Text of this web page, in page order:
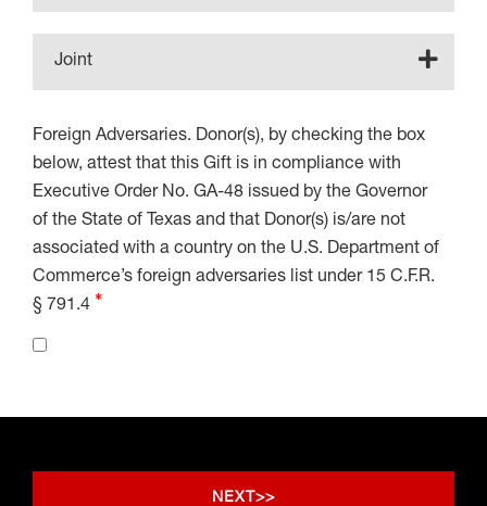
Joint
Foreign Adversaries. Donor(s), by checking the box
below, attest that this Gift is in compliance with
Executive Order No. GA-48 issued by the Governor
of the State of Texas and that Donor(s) is/are not
associated with a country on the U.S. Department of
Commerce’s foreign adversaries list under 15 C.F.R.
§ 791.4